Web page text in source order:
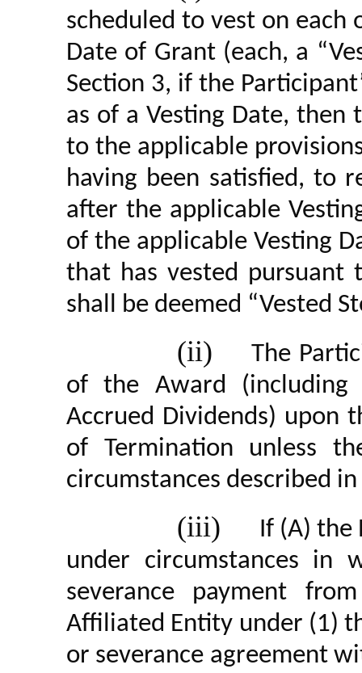
scheduled to vest on
Date of Grant (each, a
Section 3, if the
as of a Vesting Date,
to the applicable
having been satisfied, to
after the applicable
of the applicable Vesting
that has vested pursuant
shall be deemed “Vested
(ii)
The
of the Award (including
Accrued Dividends) upon
of Termination unless
circumstances described
(iii)
If (A) the
under circumstances in
severance payment
Affiliated Entity under (1)
or severance agreement